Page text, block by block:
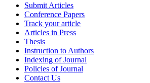
Submit Articles
Conference Papers
Track your article
Articles in Press
Thesis
Instruction to Authors
Indexing of Journal
Policies of Journal
Contact Us